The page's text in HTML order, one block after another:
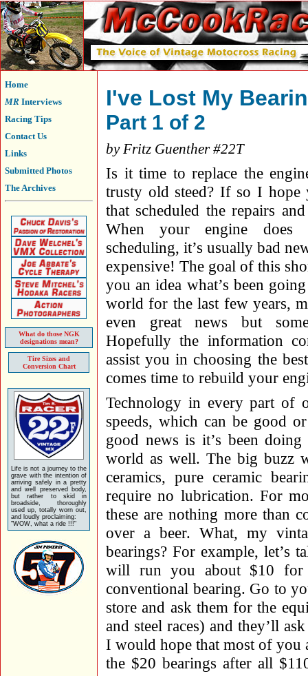
Home
MR Interviews
Racing Tips
Contact Us
Links
Submitted Photos
The Archives
What do those NGK
designations mean?
Tire Sizes and
Conversion Chart
Life is not a journey to the
grave with the intention of
arriving safely in a pretty
and well preserved body,
but rather to skid in
broadside, thoroughly
used up, totally worn out,
and loudly proclaiming:
"WOW, what a ride !!!"
I've Lost My
Part 1 of 2
by Fritz Guenther #22T
Is it time to replace the
trusty old steed? If so I hope
that scheduled the repairs
When your engine does
scheduling, it’s usually bad
expensive! The goal of this
you an idea what’s been
world for the last few years,
even great news but
Hopefully the information
assist you in choosing the
comes time to rebuild your
Technology in every part of
speeds, which can be good
good news is it’s been
world as well. The big buzz
ceramics, pure ceramic
require no lubrication. For
these are nothing more than
over a beer. What, my
bearings? For example, let’s
will run you about $10 for
conventional bearing. Go to
store and ask them for the
and steel races) and they’ll
I would hope that most of you
the $20 bearings after all